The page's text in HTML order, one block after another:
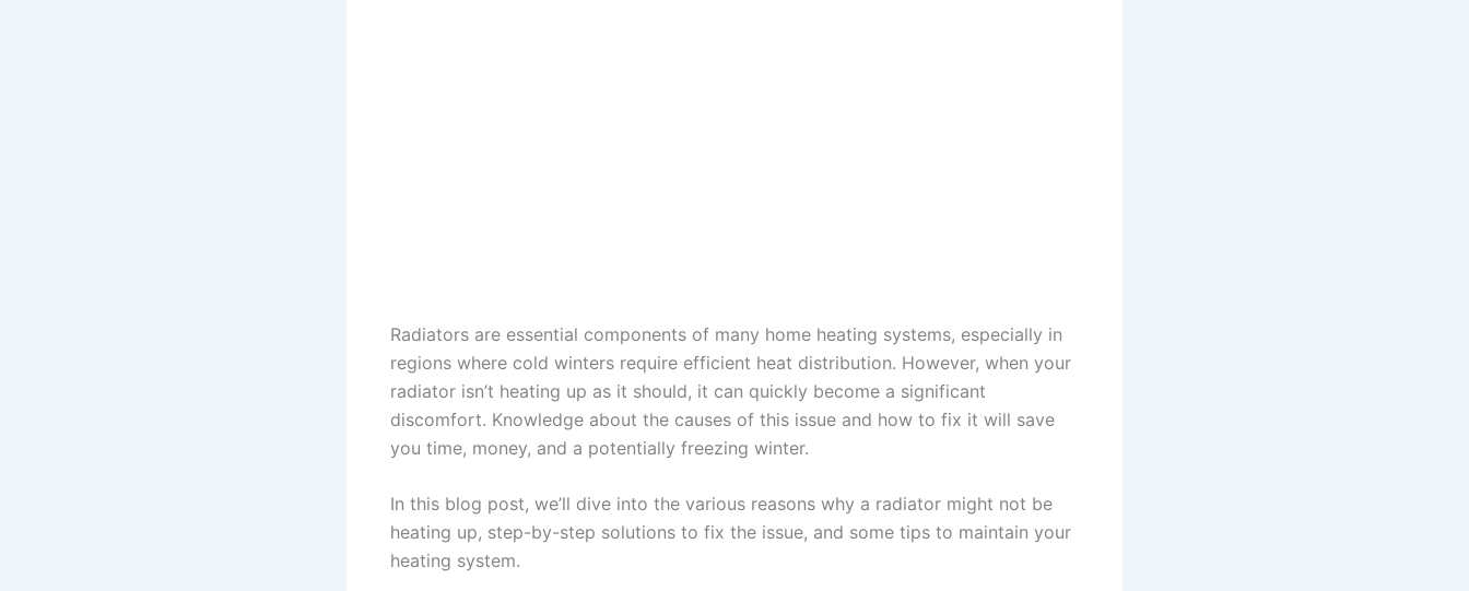
Radiators are essential components of many home heating systems, especially in
regions where cold winters require efficient heat distribution. However, when your
radiator isn’t heating up as it should, it can quickly become a significant
discomfort. Knowledge about the causes of this issue and how to fix it will save
you time, money, and a potentially freezing winter.
In this blog post, we’ll dive into the various reasons why a radiator might not be
heating up, step-by-step solutions to fix the issue, and some tips to maintain your
heating system.